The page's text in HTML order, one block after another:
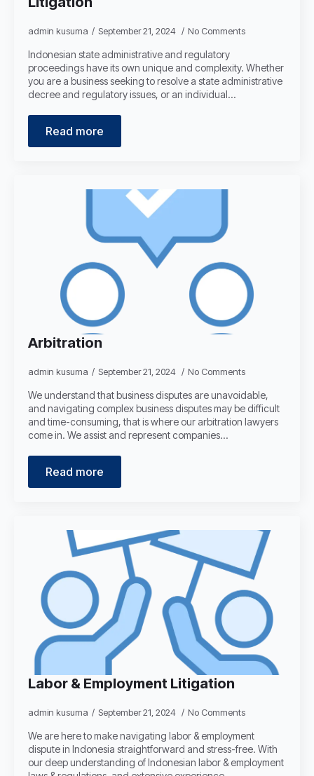
admin kusuma September 21, 2024 No Comments
Indonesian state administrative and regulatory
proceedings have its own unique and complexity. Whether
you are a business seeking to resolve a state administrative
decree and regulatory issues, or an individual…
Read more
Arbitration
admin kusuma September 21, 2024 No Comments
We understand that business disputes are unavoidable,
and navigating complex business disputes may be difficult
and time-consuming, that is where our arbitration lawyers
come in. We assist and represent companies…
Read more
Labor & Employment Litigation
admin kusuma September 21, 2024 No Comments
We are here to make navigating labor & employment
dispute in Indonesia straightforward and stress-free. With
our deep understanding of Indonesian labor & employment